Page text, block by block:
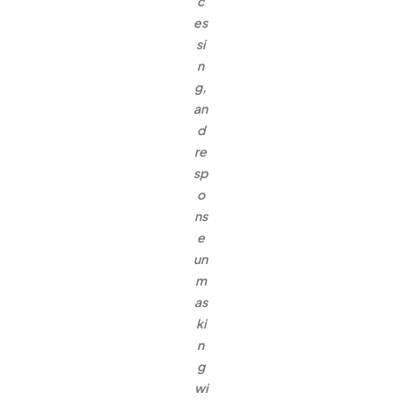
es
si
n
g,
an
d
re
sp
o
ns
e
un
m
as
ki
n
g
wi